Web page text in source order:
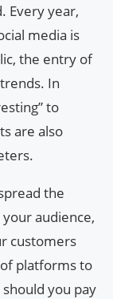
Every year,
media is
the entry of
In
to
are also
the
audience,
customers
platforms to
you pay